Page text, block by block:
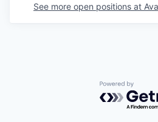
See more open positions at
Powered by